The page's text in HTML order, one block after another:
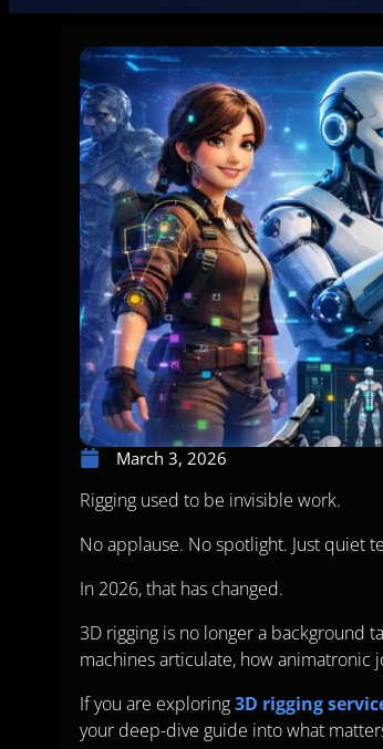
March 3, 2026
Rigging used to be invisible work.
No applause. No spotlight. Just quiet
In 2026, that has changed.
3D rigging is no longer a background
machines articulate, how animatronic
If you are exploring3D rigging
your deep-dive guide into what